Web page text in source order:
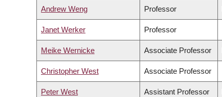
Andrew Weng Professor
Janet Werker Professor
Meike Wernicke Associate Professor
Christopher West Associate Professor
Peter West Assistant Professor